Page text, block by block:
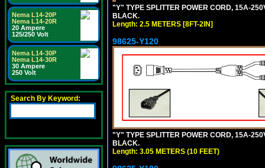
Nema L14-20P
Nema L14-20R
20 Ampere
125/250 Volt
Nema L14-30P
Nema L14-30R
30 Ampere
250 Volt
Search By Keyword:
"Y" TYPE SPLITTER POWER CORD, 15A-
BLACK.
Length: 2.5 METERS [8FT-2IN]
98625-Y120
"Y" TYPE SPLITTER POWER CORD, 15A-
BLACK.
Length: 3.05 METERS (10 FEET)